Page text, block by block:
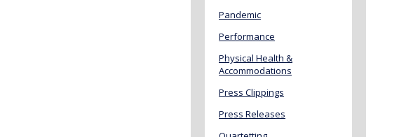
Pandemic
Performance
Physical Health &
Accommodations
Press Clippings
Press Releases